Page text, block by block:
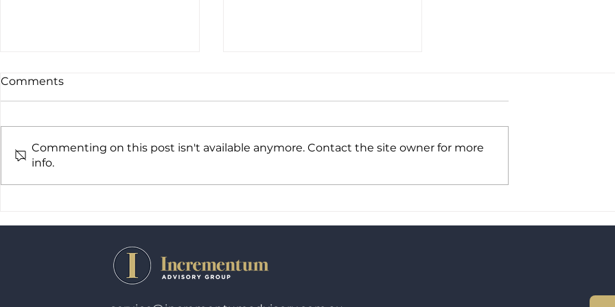
Incrementum Advisory
Incrementum Advisory
Comments
Commenting on this post isn't available anymore. Contact the site owner for more
info.